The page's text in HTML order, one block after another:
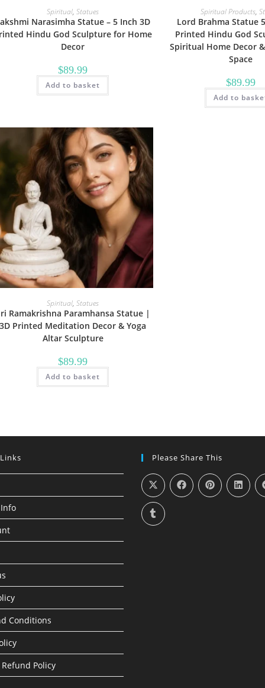
Spiritual,Statues
Narasimha Statue – 5 Inch 3D
Hindu God Sculpture for Home
Decor
$89.99
Add to basket
Spiritual Products,
Lord Brahma Statue
Printed Hindu God
Spiritual Home Decor
Space
$89.99
Add to
Spiritual,Statues
Ramakrishna Paramhansa Statue |
3D Printed Meditation Decor & Yoga
Altar Sculpture
$89.99
Add to basket
Conditions
Policy
Please Share This